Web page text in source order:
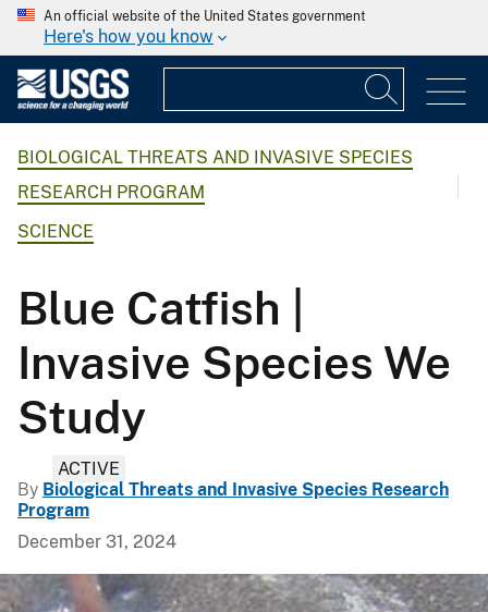
An official website of the United States government
Here's how you know
BIOLOGICAL THREATS AND INVASIVE SPECIES
RESEARCH PROGRAM
SCIENCE
Blue Catfish |
Invasive Species We
Study
ACTIVE
By Biological Threats and Invasive Species Research
Program
December 31, 2024